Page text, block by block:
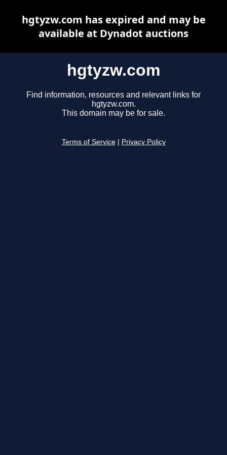
hgtyzw.com
Find information, resources and relevant links for
hgtyzw.com.
This domain may be for sale.
Terms of Service Privacy Policy
hgtyzw.com has expired and may be
available at Dynadot auctions